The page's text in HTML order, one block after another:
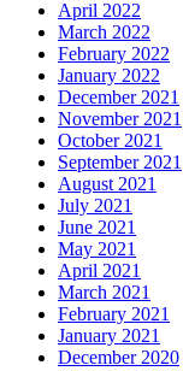
April 2022
March 2022
February 2022
January 2022
December 2021
November 2021
October 2021
September 2021
August 2021
July 2021
June 2021
May 2021
April 2021
March 2021
February 2021
January 2021
December 2020